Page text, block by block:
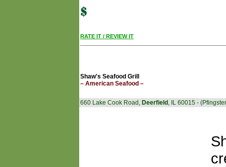
RATE IT / REVIEW IT
Shaw's Seafood Grill
– American Seafood –
660 Lake Cook Road, Deerfield , IL 60015 -